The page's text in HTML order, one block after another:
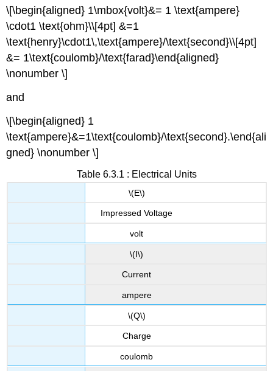
\[\begin{aligned} 1\mbox{volt}&= 1 \text{ampere}
\cdot1 \text{ohm}\\[4pt] &=1
\text{henry}\cdot1\,\text{ampere}/\text{second}\\[4pt]
&= 1\text{coulomb}/\text{farad}\end{aligned}
\nonumber \]
and
\[\begin{aligned} 1
\text{ampere}&=1\text{coulomb}/\text{second}.\end{ali
gned} \nonumber \]
\(E\)
Impressed Voltage
volt
\(I\)
Current
ampere
\(Q\)
Charge
coulomb
Table 6.3.1 : Electrical Units